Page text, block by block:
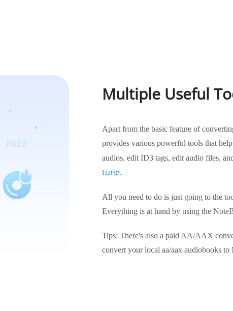
Multiple Useful
Apart from the basic feature of
provides various powerful tools that
audios, edit ID3 tags, edit audio files,
tune.
All you need to do is just going to the
Everything is at hand by using the
Tips: There's also a paid AA/AAX
convert your local aa/aax audiobooks